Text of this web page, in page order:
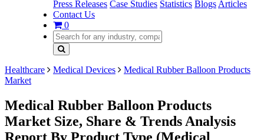
Press Releases Case Studies Statistics Blogs Articles
Contact Us
0
Healthcare Medical Devices
Medical Rubber Balloon Products
Market
Medical Rubber Balloon Products
Market Size, Share & Trends Analysis